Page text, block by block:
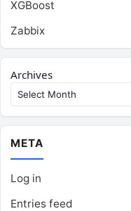
XGBoost
Zabbix
Archives
META
Log in
Entries feed